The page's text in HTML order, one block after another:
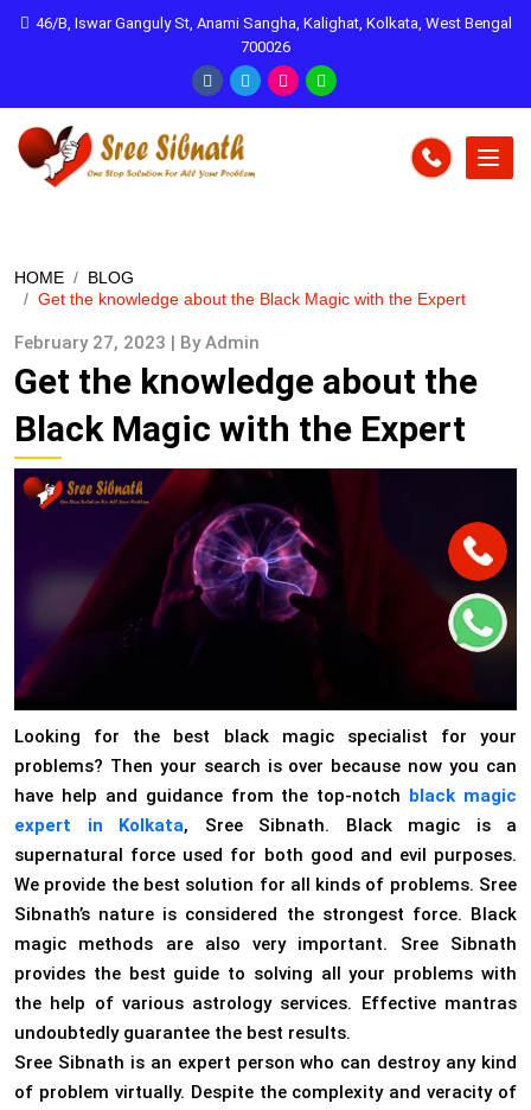
46/B, Iswar Ganguly St, Anami Sangha, Kalighat, Kolkata, West Bengal
700026
HOME
BLOG
Get the knowledge about the Black Magic with the Expert
February 27, 2023 | By Admin
Get the knowledge about the
Black Magic with the Expert
Looking for the best black magic specialist for your
problems? Then your search is over because now you can
have help and guidance from the top-notch
black magic
expert in Kolkata, Sree Sibnath. Black magic is a
supernatural force used for both good and evil purposes.
We provide the best solution for all kinds of problems. Sree
Sibnath’s nature is considered the strongest force. Black
magic methods are also very important. Sree Sibnath
provides the best guide to solving all your problems with
the help of various astrology services. Effective mantras
undoubtedly guarantee the best results.
Sree Sibnath is an expert person who can destroy any kind
of problem virtually. Despite the complexity and veracity of